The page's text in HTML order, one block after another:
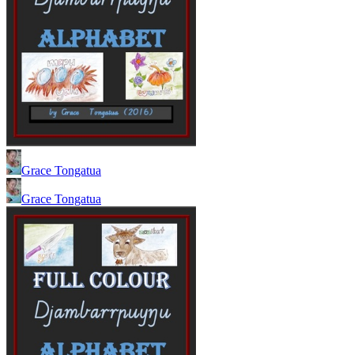
Grace Tongatua
Grace Tongatua